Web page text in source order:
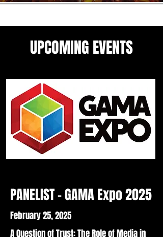
UPCOMING EVENTS
Come see me in these upcoming
panels and events guesting
events
PANELIST - GAMA Expo 2025
February 25, 2025
A Question of Trust: The Role of Media in